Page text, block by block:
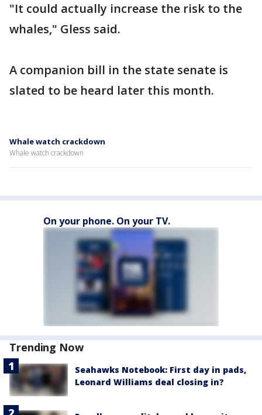
"It could actually increase the risk to the
whales," Gless said.
A companion bill in the state senate is
slated to be heard later this month.
Whale watch crackdown
Whale watch crackdown
On your phone. On your TV.
Trending Now
Seahawks Notebook: First day in pads,
Leonard Williams deal closing in?